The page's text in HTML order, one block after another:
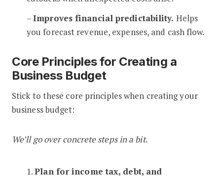
–Improves financial predictability. Helps
you forecast revenue, expenses, and cash flow.
Core Principles for Creating a
Business Budget
Stick to these core principles when creating your
business budget:
We’ll go over concrete steps in a bit.
1.Plan for income tax, debt, and